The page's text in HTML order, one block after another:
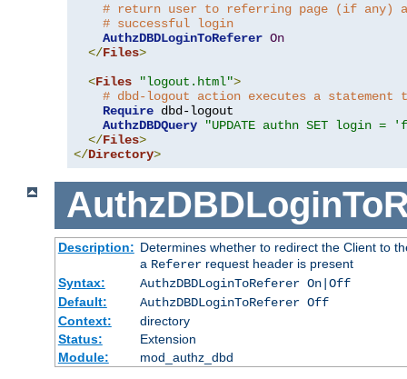
# return user to referring page (if any)
# successful login
AuthzDBDLoginToReferer On
</Files>
<Files "logout.html">
# dbd-logout action executes a statement
Require dbd-logout
AuthzDBDQuery
"UPDATE authn SET login =
</Files>
</Directory>
Description: Determines whether to redirect the Client to
a Refererrequest header is present
Syntax:
AuthzDBDLoginToReferer On|Off
Default:
AuthzDBDLoginToReferer Off
Context:
directory
Status:
Extension
Module:
mod_authz_dbd